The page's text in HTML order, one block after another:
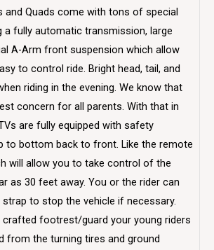
and Quads come with tons of special
a fully automatic transmission, large
A-Arm front suspension which allow
to control ride. Bright head, tail, and
riding in the evening. We know that
concern for all parents. With that in
are fully equipped with safety
to bottom back to front. Like the remote
will allow you to take control of the
as 30 feet away. You or the rider can
to stop the vehicle if necessary.
crafted footrest/guard your young riders
from the turning tires and ground